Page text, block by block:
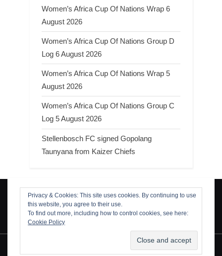
Privacy & Cookies: This site uses cookies. By continuing to use
this website, you agree to their use.
To find out more, including how to control cookies, see here:
Cookie Policy
Women’s Africa Cup Of Nations Wrap 6
August 2026
Women’s Africa Cup Of Nations Group D
Log 6 August 2026
Women’s Africa Cup Of Nations Wrap 5
August 2026
Women’s Africa Cup Of Nations Group C
Log 5 August 2026
Stellenbosch FC signed Gopolang
Taunyana from Kaizer Chiefs
Search
Search
Copyright © 2026 ThamiSoccer.